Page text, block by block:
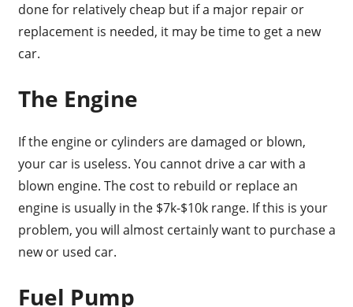
done for relatively cheap but if a major repair or
replacement is needed, it may be time to get a new
car.
The Engine
If the engine or cylinders are damaged or blown,
your car is useless. You cannot drive a car with a
blown engine. The cost to rebuild or replace an
engine is usually in the $7k-$10k range. If this is your
problem, you will almost certainly want to purchase a
new or used car.
Fuel Pump